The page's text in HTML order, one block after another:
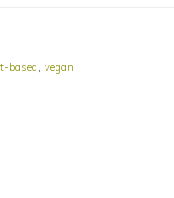
based , vegan